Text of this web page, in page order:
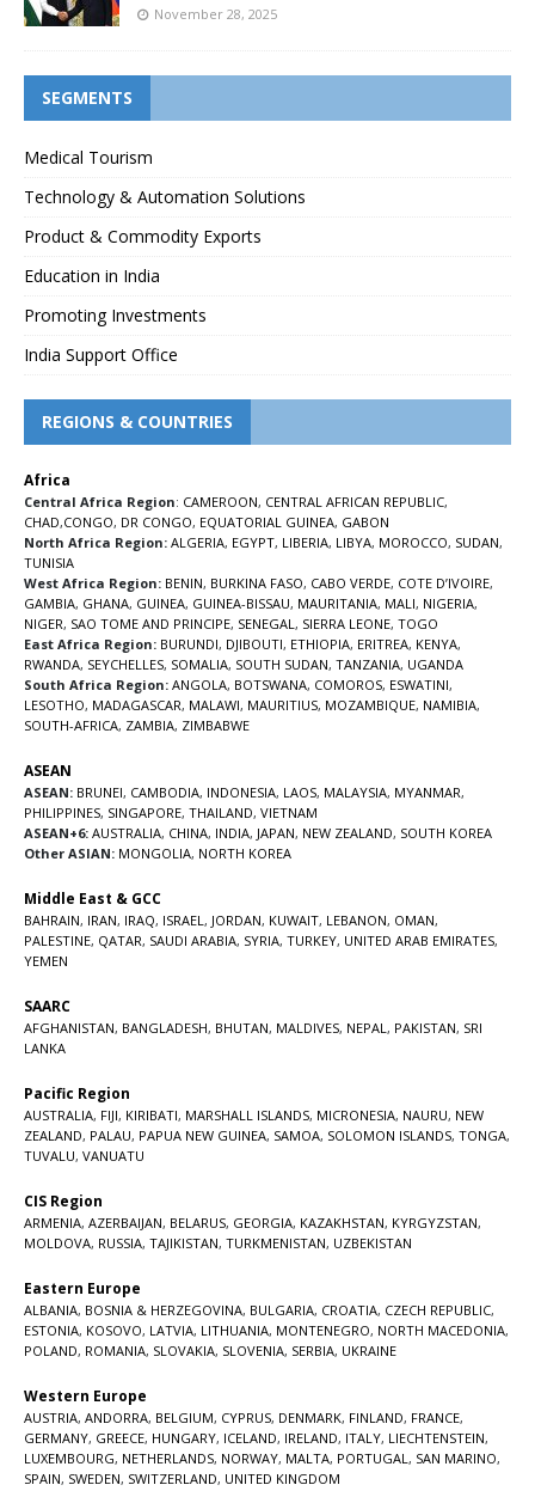
November 28, 2025
SEGMENTS
Medical Tourism
Technology & Automation Solutions
Product & Commodity Exports
Education in India
Promoting Investments
India Support Office
REGIONS & COUNTRIES
Africa
Central Africa Region: CAMEROON, CENTRAL AFRICAN REPUBLIC,
CHAD,CONGO, DR CONGO, EQUATORIAL GUINEA, GABON
North Africa Region: ALGERIA, EGYPT, LIBERIA, LIBYA, MOROCCO, SUDAN,
TUNISIA
West Africa Region: BENIN, BURKINA FASO, CABO VERDE, COTE D’IVOIRE,
GAMBIA, GHANA, GUINEA, GUINEA-BISSAU, MAURITANIA, MALI, NIGERIA,
NIGER, SAO TOME AND PRINCIPE, SENEGAL, SIERRA LEONE, TOGO
East Africa Region: BURUNDI, DJIBOUTI, ETHIOPIA, ERITREA, KENYA,
RWANDA, SEYCHELLES, SOMALIA, SOUTH SUDAN, TANZANIA, UGANDA
South Africa Region: ANGOLA, BOTSWANA, COMOROS, ESWATINI,
LESOTHO, MADAGASCAR, MALAWI, MAURITIUS, MOZAMBIQUE, NAMIBIA,
SOUTH-AFRICA, ZAMBIA, ZIMBABWE
ASEAN
ASEAN: BRUNEI, CAMBODIA, INDONESIA, LAOS, MALAYSIA, MYANMAR,
PHILIPPINES, SINGAPORE, THAILAND, VIETNAM
ASEAN+6: AUSTRALIA, CHINA, INDIA, JAPAN, NEW ZEALAND, SOUTH KOREA
Other ASIAN: MONGOLIA, NORTH KOREA
Middle East & GCC
BAHRAIN, IRAN, IRAQ, ISRAEL, JORDAN, KUWAIT, LEBANON, OMAN,
PALESTINE, QATAR, SAUDI ARABIA, SYRIA, TURKEY, UNITED ARAB EMIRATES,
YEMEN
SAARC
AFGHANISTAN, BANGLADESH, BHUTAN, MALDIVES, NEPAL, PAKISTAN, SRI
LANKA
Pacific Region
AUSTRALIA, FIJI, KIRIBATI, MARSHALL ISLANDS, MICRONESIA, NAURU, NEW
ZEALAND, PALAU, PAPUA NEW GUINEA, SAMOA, SOLOMON ISLANDS, TONGA,
TUVALU, VANUATU
CIS Region
ARMENIA, AZERBAIJAN, BELARUS, GEORGIA, KAZAKHSTAN, KYRGYZSTAN,
MOLDOVA, RUSSIA, TAJIKISTAN, TURKMENISTAN, UZBEKISTAN
Eastern Europe
ALBANIA, BOSNIA & HERZEGOVINA, BULGARIA, CROATIA, CZECH REPUBLIC,
ESTONIA, KOSOVO, LATVIA, LITHUANIA, MONTENEGRO, NORTH MACEDONIA,
POLAND, ROMANIA, SLOVAKIA, SLOVENIA, SERBIA, UKRAINE
Western Europe
AUSTRIA, ANDORRA, BELGIUM, CYPRUS, DENMARK, FINLAND, FRANCE,
GERMANY, GREECE, HUNGARY, ICELAND, IRELAND, ITALY, LIECHTENSTEIN,
LUXEMBOURG, NETHERLANDS, NORWAY, MALTA, PORTUGAL, SAN MARINO,
SPAIN, SWEDEN, SWITZERLAND, UNITED KINGDOM